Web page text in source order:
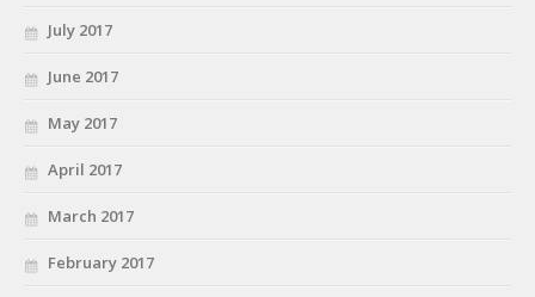
July 2017
June 2017
May 2017
April 2017
March 2017
February 2017